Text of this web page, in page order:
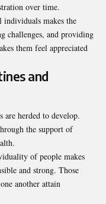
over time.
makes the
challenges, and providing
them feel appreciated
and
herded to develop.
the support of
of people makes
and strong. Those
another attain